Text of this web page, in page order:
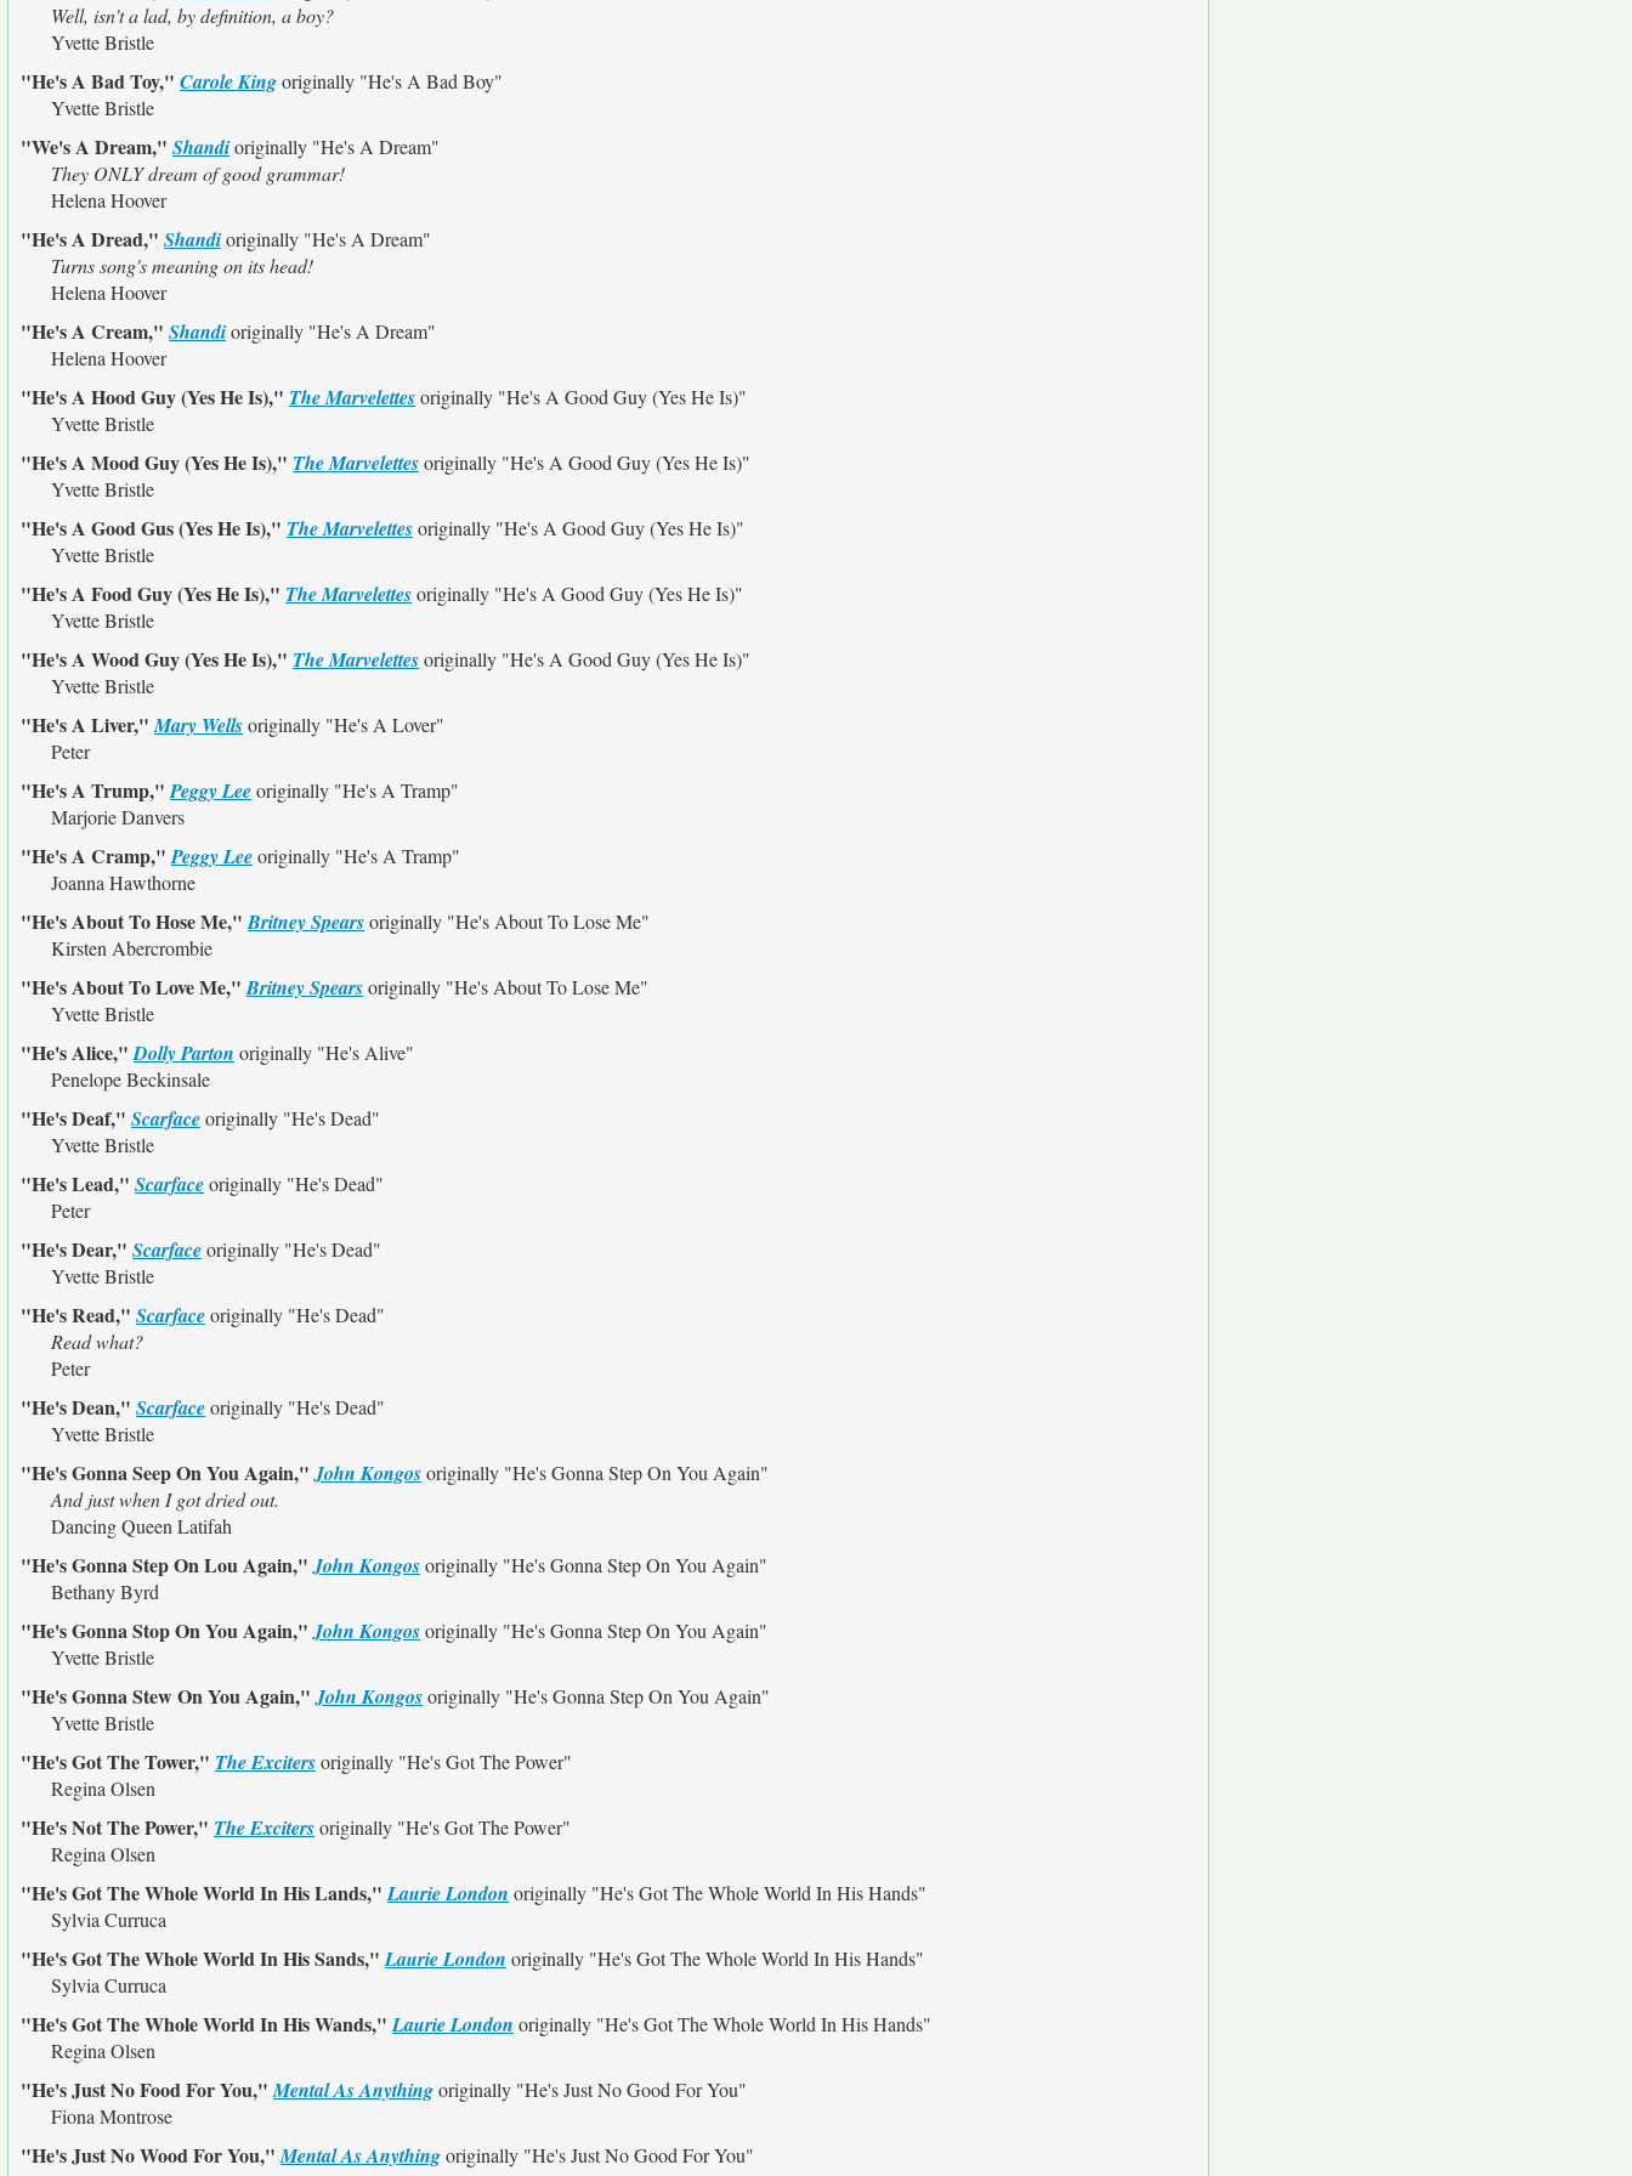
Well, isn't a lad, by definition, a boy?
Yvette Bristle
"He's A Bad Toy," Carole Kingoriginally "He's A Bad Boy"
Yvette Bristle
"We's A Dream," Shandioriginally "He's A Dream"
They ONLY dream of good grammar!
Helena Hoover
"He's A Dread," Shandioriginally "He's A Dream"
Turns song's meaning on its head!
Helena Hoover
"He's A Cream," Shandioriginally "He's A Dream"
Helena Hoover
"He's A Hood Guy (Yes He Is)," The Marvelettesoriginally "He's A Good Guy (Yes He Is)"
Yvette Bristle
"He's A Mood Guy (Yes He Is)," The Marvelettesoriginally "He's A Good Guy (Yes He Is)"
Yvette Bristle
"He's A Good Gus (Yes He Is)," The Marvelettesoriginally "He's A Good Guy (Yes He Is)"
Yvette Bristle
"He's A Food Guy (Yes He Is)," The Marvelettesoriginally "He's A Good Guy (Yes He Is)"
Yvette Bristle
"He's A Wood Guy (Yes He Is)," The Marvelettesoriginally "He's A Good Guy (Yes He Is)"
Yvette Bristle
"He's A Liver,"Mary Wellsoriginally "He's A Lover"
Peter
"He's A Trump,"Peggy Leeoriginally "He's A Tramp"
Marjorie Danvers
"He's A Cramp,"Peggy Leeoriginally "He's A Tramp"
Joanna Hawthorne
"He's About To Hose Me,"Britney Spearsoriginally "He's About To Lose Me"
Kirsten Abercrombie
"He's About To Love Me,"Britney Spearsoriginally "He's About To Lose Me"
Yvette Bristle
"He's Alice,"Dolly Parton originally "He's Alive"
Penelope Beckinsale
"He's Deaf," Scarfaceoriginally "He's Dead"
Yvette Bristle
"He's Lead," Scarfaceoriginally "He's Dead"
Peter
"He's Dear," Scarfaceoriginally "He's Dead"
Yvette Bristle
"He's Read," Scarfaceoriginally "He's Dead"
Read what?
Peter
"He's Dean," Scarfaceoriginally "He's Dead"
Yvette Bristle
"He's Gonna Seep On You Again,"John Kongosoriginally "He's Gonna Step On You Again"
And just when I got dried out.
Dancing Queen Latifah
"He's Gonna Step On Lou Again,"John Kongosoriginally "He's Gonna Step On You Again"
Bethany Byrd
"He's Gonna Stop On You Again,"John Kongosoriginally "He's Gonna Step On You Again"
Yvette Bristle
"He's Gonna Stew On You Again,"John Kongosoriginally "He's Gonna Step On You Again"
Yvette Bristle
"He's Got The Tower," The Excitersoriginally "He's Got The Power"
Regina Olsen
"He's Not The Power," The Excitersoriginally "He's Got The Power"
Regina Olsen
"He's Got The Whole World In His Lands,"Laurie London originally "He's Got The Whole World In His Hands"
Sylvia Curruca
"He's Got The Whole World In His Sands,"Laurie London originally "He's Got The Whole World In His Hands"
Sylvia Curruca
"He's Got The Whole World In His Wands,"Laurie London originally "He's Got The Whole World In His Hands"
Regina Olsen
"He's Just No Food For You,"Mental As Anythingoriginally "He's Just No Good For You"
Fiona Montrose
"He's Just No Wood For You,"Mental As Anythingoriginally "He's Just No Good For You"